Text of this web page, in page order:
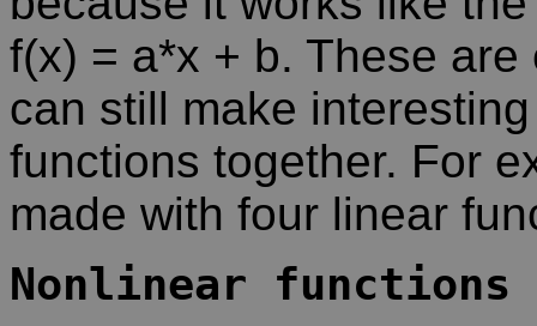
f(x) = a*x + b. These
can still make
functions together. For
made with four linear
Nonlinear functions